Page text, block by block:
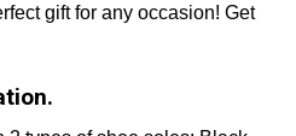
gift for any occasion! Get